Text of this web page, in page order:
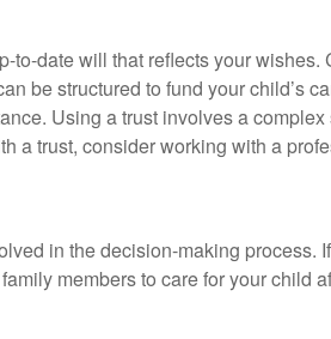
to-date will that reflects your wishes.
be structured to fund your child’s
Using a trust involves a complex
a trust, consider working with a
in the decision-making process.
members to care for your child